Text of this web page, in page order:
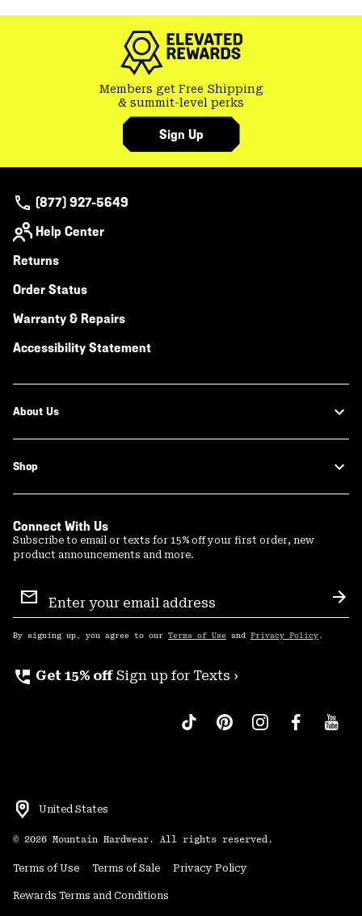
Members get Free Shipping
& summit-level perks
Sign Up
(877) 927-5649
Help Center
Returns
Order Status
Warranty & Repairs
Accessibility Statement
About Us
Shop
Connect With Us
Subscribe to email or texts for 15% off your first order, new
product announcements and more.
Sign
Up
By signing up, you agree to our Terms of Use and Privacy Policy .
perm_phone_msg Get 15% off Sign up for Texts ›
United States
© 2026 Mountain Hardwear. All rights reserved.
Terms of Use Terms of Sale Privacy Policy
Rewards Terms and Conditions